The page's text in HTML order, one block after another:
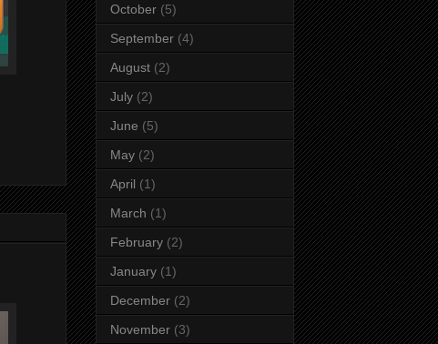
October (5)
September (4)
August (2)
July (2)
June (5)
May (2)
April (1)
March (1)
February (2)
January (1)
December (2)
November (3)